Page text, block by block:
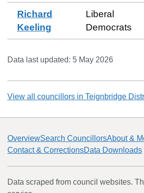
Richard
Keeling
Liberal
Democrats
Data last updated: 5 May 2026
View all councillors in Teignbridge
OverviewSearch CouncillorsAbout &
Contact & CorrectionsData Downloads
Data scraped from council websites.